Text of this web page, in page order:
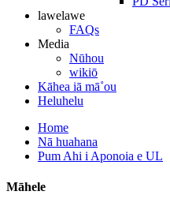
lawelawe
FAQs
Media
Nūhou
wikiō
Kāhea iā mā˚ou
Heluhelu
Home
Nā huahana
Pum Ahi i Aponoia e UL
Māhele